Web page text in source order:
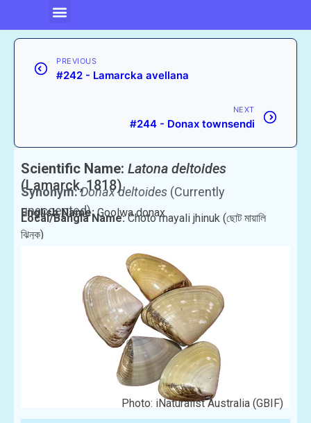
PREVIOUS
#242 - Lamarcka avellana
NEXT
#244 - Donax townsendi
Scientific Name: Latona deltoides
(Lamarck, 1818)
Synonym:Donax deltoides (Currently
unaccepted)
English Name:Goolwa donax
Local/Bangla Name:Choto mayali jhinuk (ছোট মায়ালি
ঝিনুক)
Photo: iNaturalist Australia (GBIF)